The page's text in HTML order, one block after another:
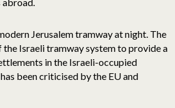
Jerusalem tramway at night. The
Israeli tramway system to provide a
in the Israeli-occupied
been criticised by the EU and